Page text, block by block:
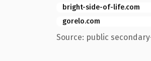
bright-side-of-life.com
gorelo.com
Source: public